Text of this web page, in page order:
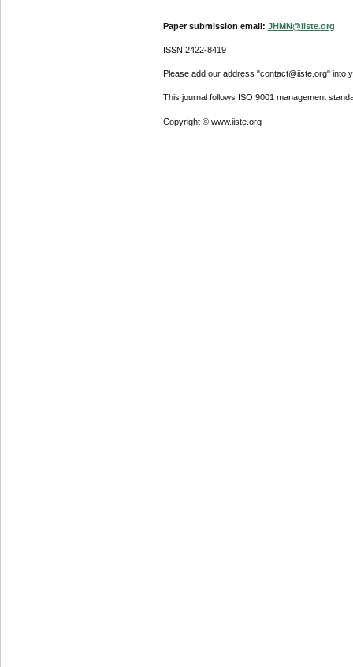
Paper submission email: JHMN@iiste.org
ISSN 2422-8419
Please add our address "contact@iiste.org" into
This journal follows ISO 9001 management
Copyright © www.iiste.org